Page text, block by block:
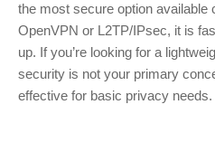
the most secure option available
OpenVPN or L2TP/IPsec, it is
up. If you’re looking for a
security is not your primary
effective for basic privacy needs.